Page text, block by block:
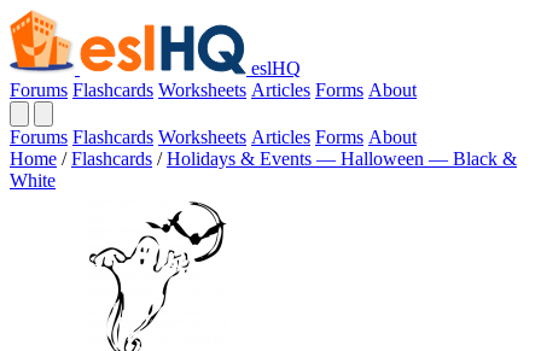
eslHQ
Forums Flashcards Worksheets Articles Forms About
Forums Flashcards Worksheets Articles Forms About
Home / Flashcards / Holidays & Events — Halloween — Black &
White